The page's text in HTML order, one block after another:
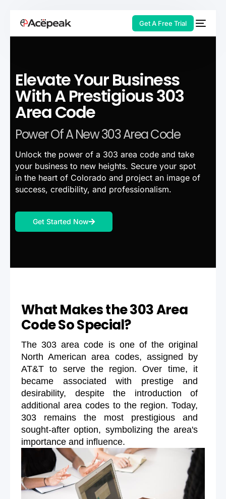
Get A Free Trial
Elevate Your Business
With A Prestigious 303
Area Code
Power Of A New 303 Area Code
Unlock the power of a 303 area code and take
your business to new heights. Secure your spot
in the heart of Colorado and project an image of
success, credibility, and professionalism.
Get Started Now
What Makes the 303 Area
Code So Special?
The 303 area code is one of the original
North American area codes, assigned by
AT&T to serve the region. Over time, it
became associated with prestige and
desirability, despite the introduction of
additional area codes to the region. Today,
303 remains the most prestigious and
sought-after option, symbolizing the area's
importance and influence.
HOT